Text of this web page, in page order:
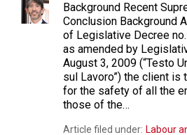
Background Recent
Conclusion Background
of Legislative Decree
as amended by
August 3, 2009 (“Testo
sul Lavoro”) the client is
for the safety of all the
those of the…
Article filed under: Labour